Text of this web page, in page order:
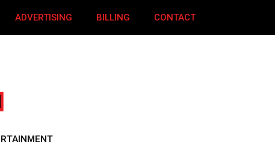
ADVERTISING BILLING CONTACT